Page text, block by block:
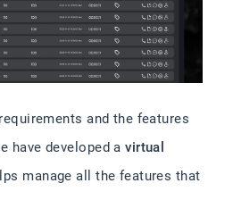
and the features
have developed avirtual
manage all the features that